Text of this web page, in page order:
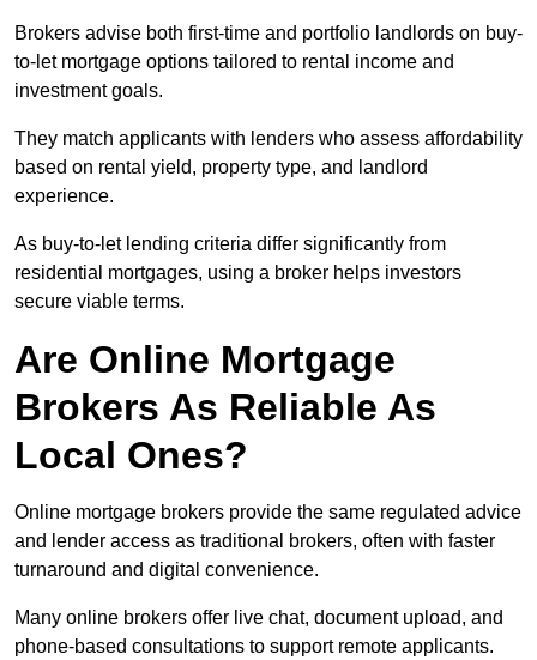
Brokers advise both first-time and portfolio landlords on buy-
to-let mortgage options tailored to rental income and
investment goals.
They match applicants with lenders who assess affordability
based on rental yield, property type, and landlord
experience.
As buy-to-let lending criteria differ significantly from
residential mortgages, using a broker helps investors
secure viable terms.
Are Online Mortgage
Brokers As Reliable As
Local Ones?
Online mortgage brokers provide the same regulated advice
and lender access as traditional brokers, often with faster
turnaround and digital convenience.
Many online brokers offer live chat, document upload, and
phone-based consultations to support remote applicants.